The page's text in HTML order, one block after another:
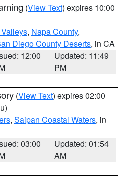
(View Text) expires 10:00
, Napa County,
Diego County Deserts, in CA
12:00
Updated: 11:49
PM
(View Text) expires 02:00
, Saipan Coastal Waters, in
03:00
Updated: 01:54
AM